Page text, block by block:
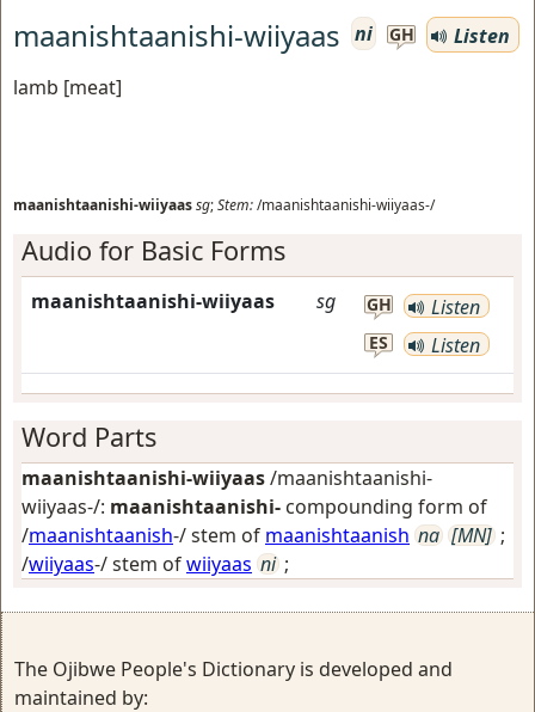
maanishtaanishi-wiiyaas ni GH
Listen
lamb [meat]
maanishtaanishi-wiiyaassg;Stem:/maanishtaanishi-wiiyaas-/
Audio for Basic Forms
maanishtaanishi-wiiyaas sg GH Listen
ES Listen
Word Parts
maanishtaanishi-wiiyaas/maanishtaanishi-
wiiyaas-/: maanishtaanishi- compounding form of
/maanishtaanish-/ stem of maanishtaanish na [MN] ;
/wiiyaas-/ stem ofwiiyaas ni ;
The Ojibwe People's Dictionary is developed and
maintained by: